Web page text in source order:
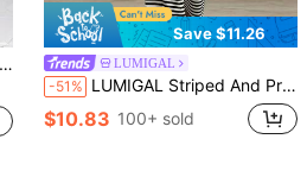
Save $11.26
LUMIGAL
-51% LUMIGAL Striped And Printed Tie Waist Batwing Sleeve Jumpsuit For Women
$10.83 100+ sold